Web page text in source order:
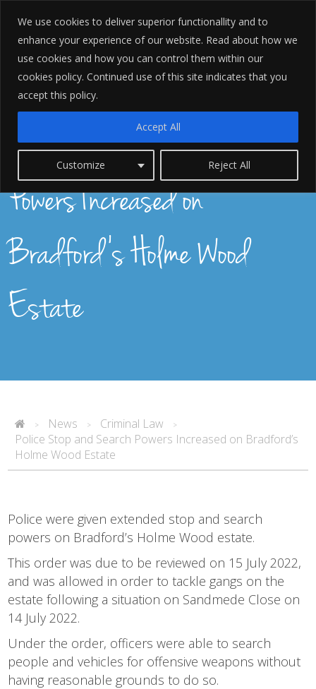
We use cookies to deliver superior functionallity and to
enhance your experience of our website. Read about how we
use cookies and how you can control them within our
cookies policy. Continued use of this site indicates that you
accept this policy.
Customize Reject All
Accept All
Police Stop and Search
Powers Increased on
Bradford's Holme Wood
Estate
> News > Criminal Law >
Police Stop and Search Powers Increased on Bradford’s
Holme Wood Estate
Police were given extended stop and search
powers on Bradford’s Holme Wood estate.
This order was due to be reviewed on 15 July 2022,
and was allowed in order to tackle gangs on the
estate following a situation on Sandmede Close on
14 July 2022.
Under the order, officers were able to search
people and vehicles for offensive weapons without
having reasonable grounds to do so.